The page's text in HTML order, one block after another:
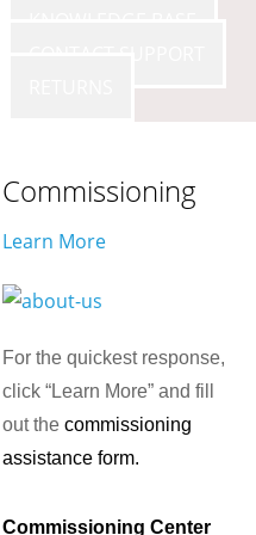
Commissioning
Learn More
For the quickest response,
click “Learn More” and fill
out the commissioning
assistance form.
Commissioning Center